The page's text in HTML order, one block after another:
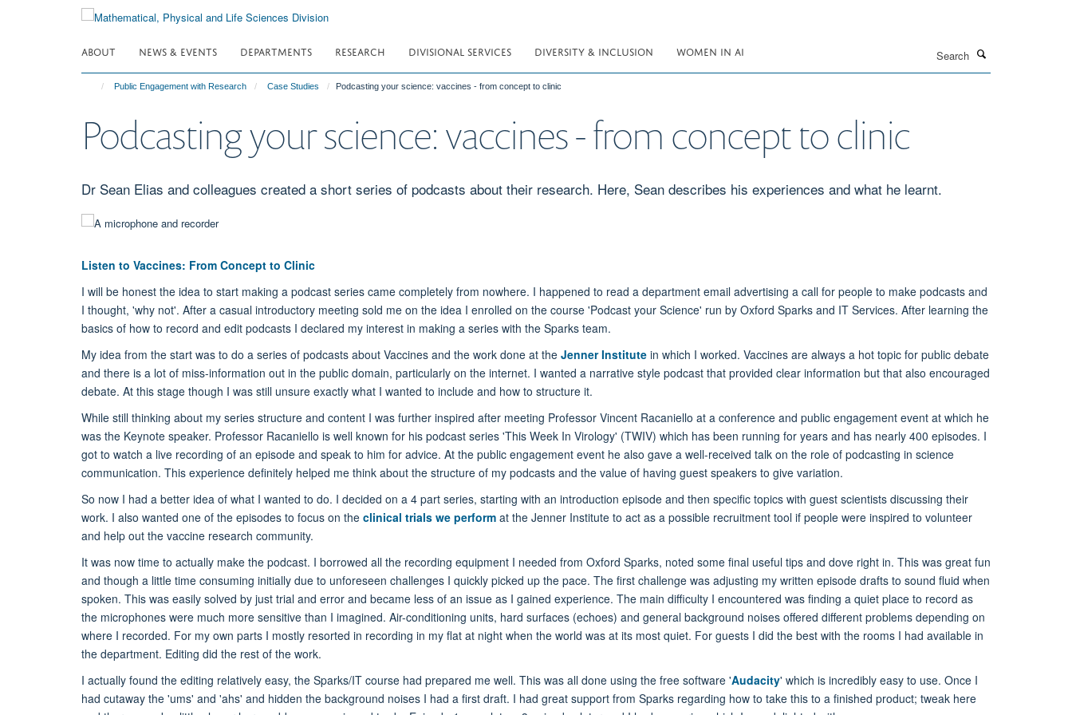
ABOUT NEWS & EVENTS DEPARTMENTS RESEARCH DIVISIONAL SERVICES DIVERSITY & INCLUSION WOMEN IN AI
Public Engagement with Research Case Studies Podcasting your science: vaccines - from concept to clinic
Podcasting your science: vaccines - from concept to clinic
Dr Sean Elias and colleagues created a short series of podcasts about their research. Here, Sean describes his experiences and what he learnt.
Listen to Vaccines: From Concept to Clinic
I will be honest the idea to start making a podcast series came completely from nowhere. I happened to read a department email advertising a call for people to make podcasts and
I thought, 'why not'. After a casual introductory meeting sold me on the idea I enrolled on the course 'Podcast your Science' run by Oxford Sparks and IT Services. After learning the
basics of how to record and edit podcasts I declared my interest in making a series with the Sparks team.
My idea from the start was to do a series of podcasts about Vaccines and the work done at the Jenner Institute in which I worked. Vaccines are always a hot topic for public debate
and there is a lot of miss-information out in the public domain, particularly on the internet. I wanted a narrative style podcast that provided clear information but that also encouraged
debate. At this stage though I was still unsure exactly what I wanted to include and how to structure it.
While still thinking about my series structure and content I was further inspired after meeting Professor Vincent Racaniello at a conference and public engagement event at which he
was the Keynote speaker. Professor Racaniello is well known for his podcast series 'This Week In Virology' (TWIV) which has been running for years and has nearly 400 episodes. I
got to watch a live recording of an episode and speak to him for advice. At the public engagement event he also gave a well-received talk on the role of podcasting in science
communication. This experience definitely helped me think about the structure of my podcasts and the value of having guest speakers to give variation.
So now I had a better idea of what I wanted to do. I decided on a 4 part series, starting with an introduction episode and then specific topics with guest scientists discussing their
work. I also wanted one of the episodes to focus on the clinical trials we perform at the Jenner Institute to act as a possible recruitment tool if people were inspired to volunteer
and help out the vaccine research community.
It was now time to actually make the podcast. I borrowed all the recording equipment I needed from Oxford Sparks, noted some final useful tips and dove right in. This was great fun
and though a little time consuming initially due to unforeseen challenges I quickly picked up the pace. The first challenge was adjusting my written episode drafts to sound fluid when
spoken. This was easily solved by just trial and error and became less of an issue as I gained experience. The main difficulty I encountered was finding a quiet place to record as
the microphones were much more sensitive than I imagined. Air-conditioning units, hard surfaces (echoes) and general background noises offered different problems depending on
where I recorded. For my own parts I mostly resorted in recording in my flat at night when the world was at its most quiet. For guests I did the best with the rooms I had available in
the department. Editing did the rest of the work.
I actually found the editing relatively easy, the Sparks/IT course had prepared me well. This was all done using the free software 'Audacity' which is incredibly easy to use. Once I
had cutaway the 'ums' and 'ahs' and hidden the background noises I had a first draft. I had great support from Sparks regarding how to take this to a finished product; tweak here